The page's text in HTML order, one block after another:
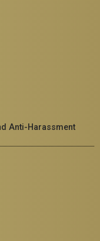
Anti-Harassment